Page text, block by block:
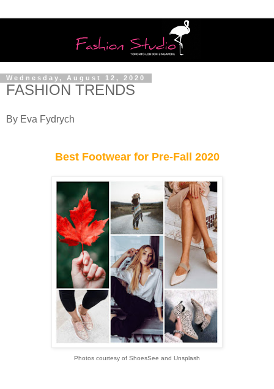
Wednesday, August 12, 2020
FASHION TRENDS
By Eva Fydrych
Best Footwear for Pre-Fall 2020
Photos courtesy of ShoesSee and Unsplash